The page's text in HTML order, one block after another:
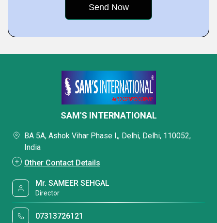
SAM'S INTERNATIONAL
BA 5A, Ashok Vihar Phase I,, Delhi, Delhi, 110052,
India
Other Contact Details
Mr. SAMEER SEHGAL
Director
07313726121